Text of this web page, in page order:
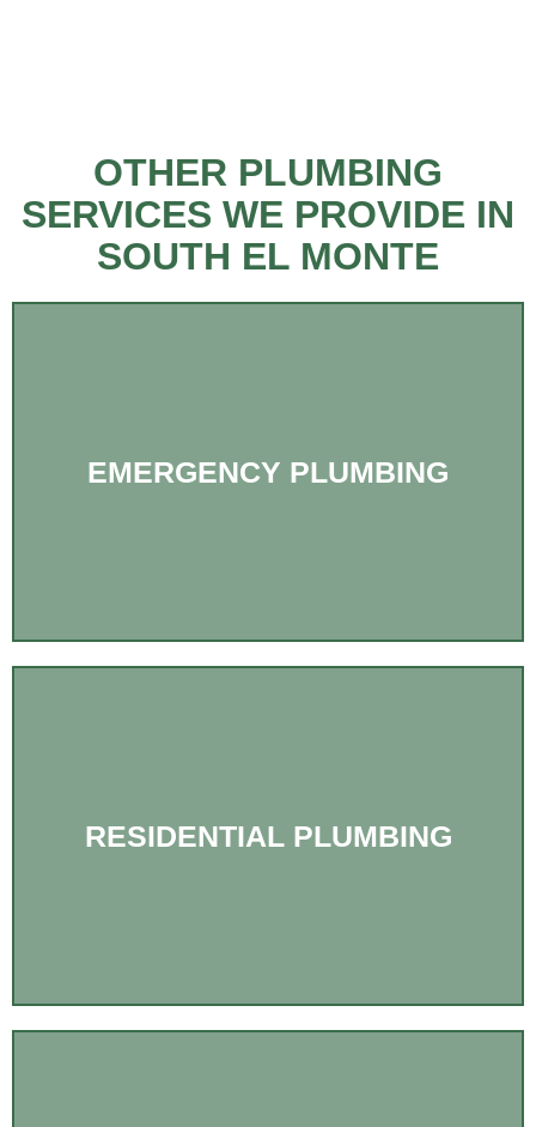
OTHER PLUMBING
SERVICES WE PROVIDE IN
SOUTH EL MONTE
EMERGENCY PLUMBING
RESIDENTIAL PLUMBING